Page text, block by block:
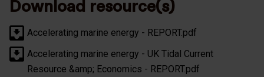
Download resource(s)
Accelerating marine energy - REPORT.pdf
Accelerating marine energy - UK Tidal Current
Resource &amp; Economics - REPORT.pdf